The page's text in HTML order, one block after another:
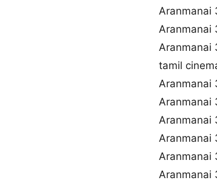
Aranmanai
Aranmanai
Aranmanai
tamil
Aranmanai
Aranmanai
Aranmanai
Aranmanai
Aranmanai
Aranmanai